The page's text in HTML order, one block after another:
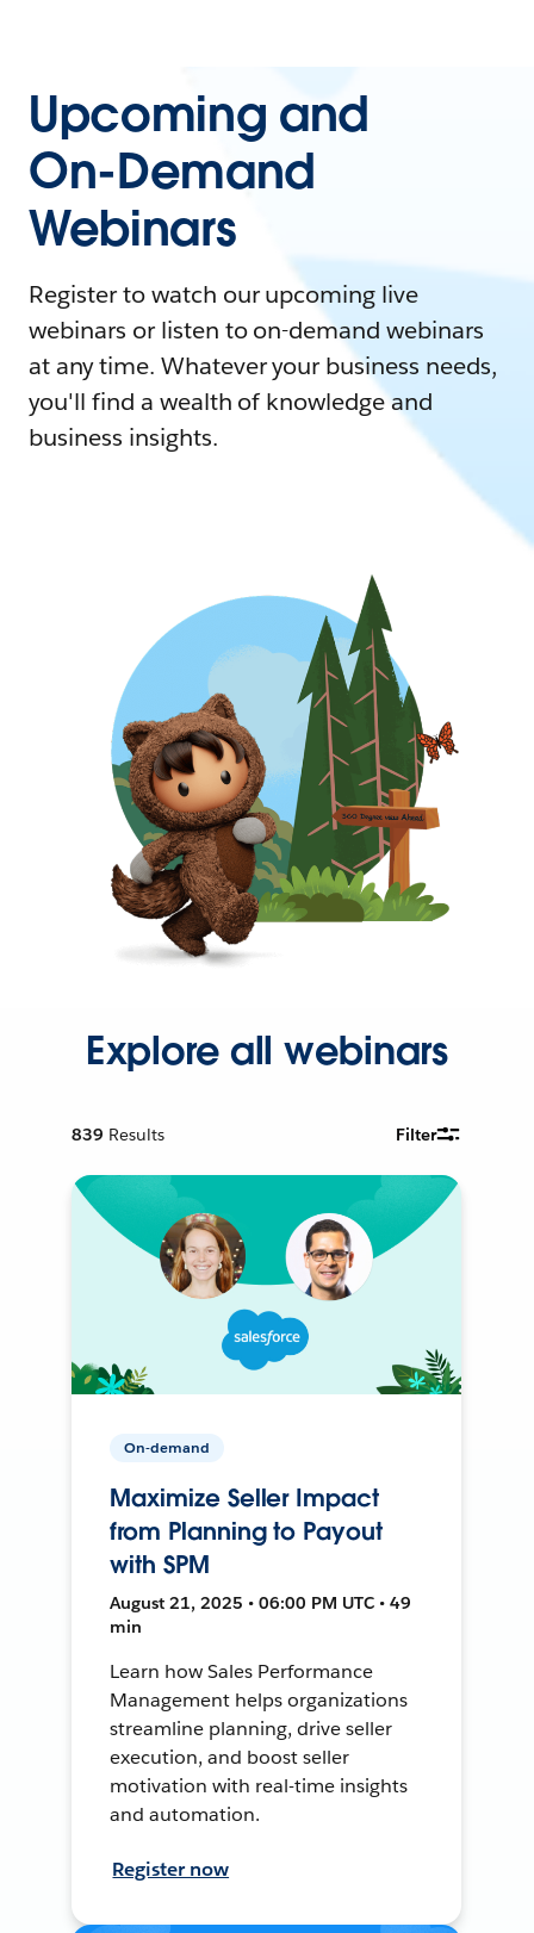
Upcoming and
On-Demand
Webinars
Register to watch our upcoming live
webinars or listen to on-demand webinars
at any time. Whatever your business needs,
you'll find a wealth of knowledge and
business insights.
Explore all webinars
839 Results Filter
On-demand
Maximize Seller Impact
from Planning to Payout
with SPM
August 21, 2025 • 06:00 PM UTC • 49
min
Learn how Sales Performance
Management helps organizations
streamline planning, drive seller
execution, and boost seller
motivation with real-time insights
and automation.
Register now